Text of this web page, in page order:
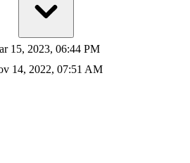
15, 2023, 06:44 PM
14, 2022, 07:51 AM